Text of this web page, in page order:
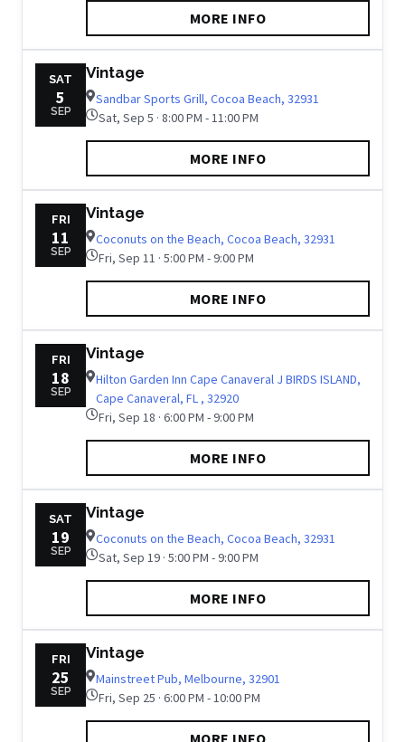
MORE INFO
SAT
5
SEP
Vintage
Sandbar Sports Grill, Cocoa Beach, 32931
Sat, Sep 5 · 8:00 PM - 11:00 PM
MORE INFO
FRI
11
SEP
Vintage
Coconuts on the Beach, Cocoa Beach, 32931
Fri, Sep 11 · 5:00 PM - 9:00 PM
MORE INFO
FRI
18
SEP
Vintage
Hilton Garden Inn Cape Canaveral J BIRDS ISLAND,
Cape Canaveral, FL , 32920
Fri, Sep 18 · 6:00 PM - 9:00 PM
MORE INFO
SAT
19
SEP
Vintage
Coconuts on the Beach, Cocoa Beach, 32931
Sat, Sep 19 · 5:00 PM - 9:00 PM
MORE INFO
FRI
25
SEP
Vintage
Mainstreet Pub, Melbourne, 32901
Fri, Sep 25 · 6:00 PM - 10:00 PM